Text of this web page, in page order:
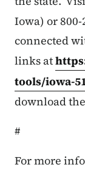
Iowa) or
connected
links at
tools/iowa-
download
#
For more